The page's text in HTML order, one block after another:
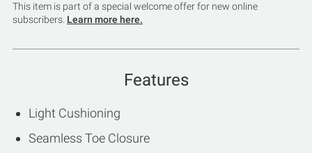
This item is part of a special welcome offer for new online
subscribers. Learn more here.
Features
Light Cushioning
Seamless Toe Closure